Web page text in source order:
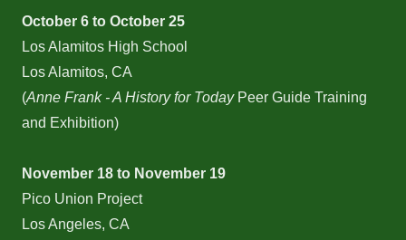
October 6 to October 25
Los Alamitos High School
Los Alamitos, CA
(Anne Frank - A History for TodayPeer Guide Training
and Exhibition)
November 18 to November 19
Pico Union Project
Los Angeles, CA